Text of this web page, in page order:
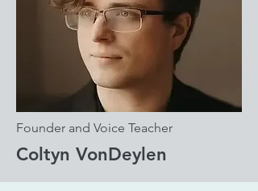
Founder and Voice Teacher
Coltyn VonDeylen